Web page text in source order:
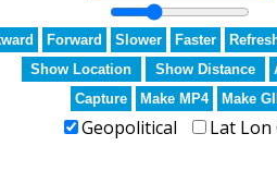
Forward Slower Faster
Show Location
Show Distance
Capture
Make MP4 Make
Geopolitical
Lat Lon